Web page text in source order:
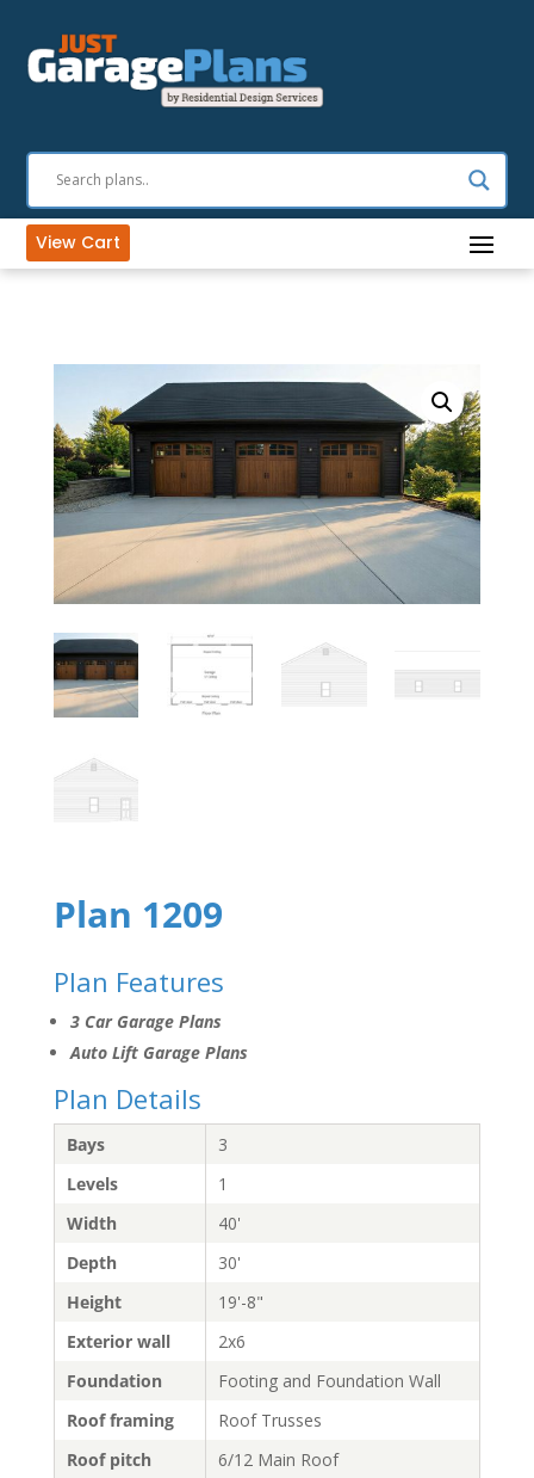
View Cart
Plan 1209
Plan Features
3 Car Garage Plans
Auto Lift Garage Plans
Plan Details
Bays
3
Levels
1
Width
40'
Depth
30'
Height
19'-8"
Exterior wall
2x6
Foundation
Footing and Foundation Wall
Roof framing
Roof Trusses
Roof pitch
6/12 Main Roof